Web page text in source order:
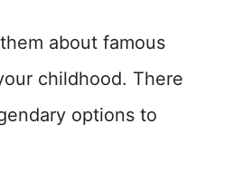
about famous
childhood. There
options to